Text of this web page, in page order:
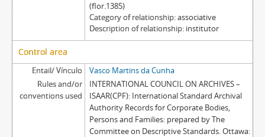
(flor.1385)
Category of relationship associative
Description of relationship institutor
Control area
Entail/ Vínculo
Vasco Martins da Cunha
Rules and/or
conventions used
INTERNATIONAL COUNCIL ON ARCHIVES –
ISAAR(CPF): International Standard Archival
Authority Records for Corporate Bodies,
Persons and Families: prepared by The
Committee on Descriptive Standards. Ottawa: